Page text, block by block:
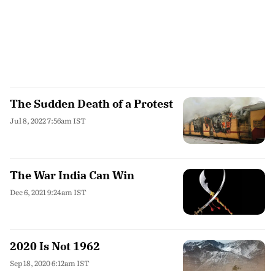
The Sudden Death of a Protest
Jul 8, 2022 7:56am IST
The War India Can Win
Dec 6, 2021 9:24am IST
2020 Is Not 1962
Sep 18, 2020 6:12am IST